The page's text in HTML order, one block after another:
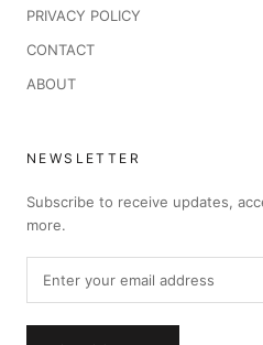
PRIVACY POLICY
CONTACT
ABOUT
NEWSLETTER
Subscribe to receive updates,
more.